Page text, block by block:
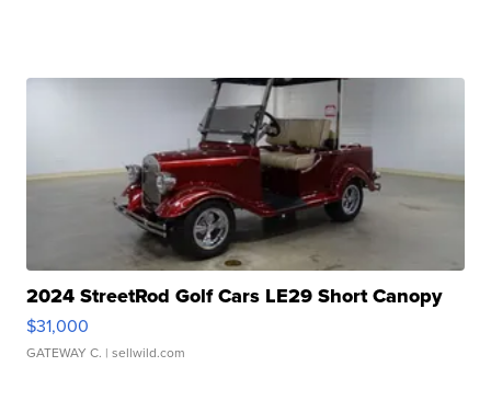
2024 StreetRod Golf Cars LE29 Short Canopy
$31,000
GATEWAY C. | sellwild.com